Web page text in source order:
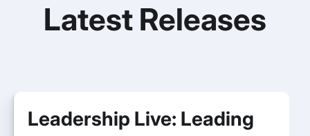
Latest Releases
Leadership Live: Leading